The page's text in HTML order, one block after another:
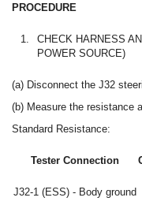
PROCEDURE
1.
CHECK HARNESS
POWER SOURCE)
(a) Disconnect the J32
(b) Measure the resistance
Standard Resistance:
Tester Connection
J32-1 (ESS) - Body ground